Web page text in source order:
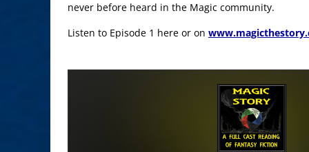
never before heard in the Magic community.
Listen to Episode 1 here or on